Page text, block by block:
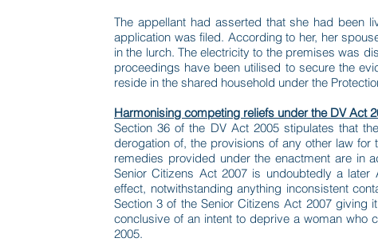
The appellant had asserted that she had been
application was filed. According to her, her
in the lurch. The electricity to the premises was
proceedings have been utilised to secure the
reside in the shared household under the
Harmonising competing reliefs under the DV Act
Section 36 of the DV Act 2005 stipulates that
derogation of, the provisions of any other law
remedies provided under the enactment are in
Senior Citizens Act 2007 is undoubtedly a
effect, notwithstanding anything inconsistent
Section 3 of the Senior Citizens Act 2007
conclusive of an intent to deprive a woman who
2005.